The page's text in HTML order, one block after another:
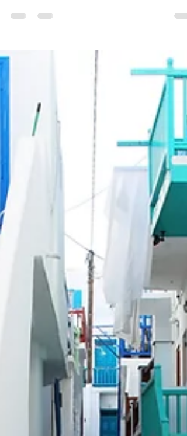
de LaBellaBambina y del terraceo de
MalibuBeach